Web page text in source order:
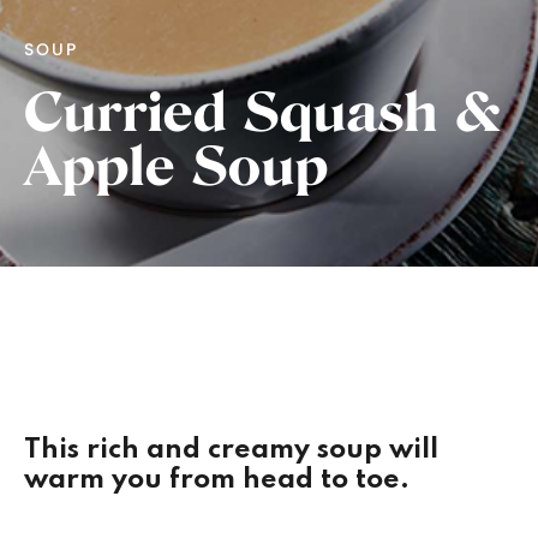
SOUP
Curried Squash &
Apple Soup
This rich and creamy soup will
warm you from head to toe.